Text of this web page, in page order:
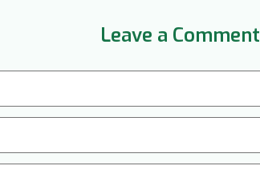
Leave a Comment